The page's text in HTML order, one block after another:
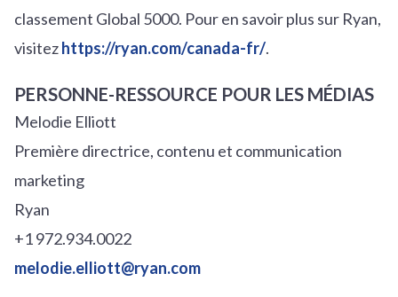
classement Global 5000. Pour en savoir plus sur Ryan,
visitezhttps://ryan.com/canada-fr/.
PERSONNE-RESSOURCE POUR LES MÉDIAS
Melodie Elliott
Première directrice, contenu et communication
marketing
Ryan
+1 972.934.0022
melodie.elliott@ryan.com